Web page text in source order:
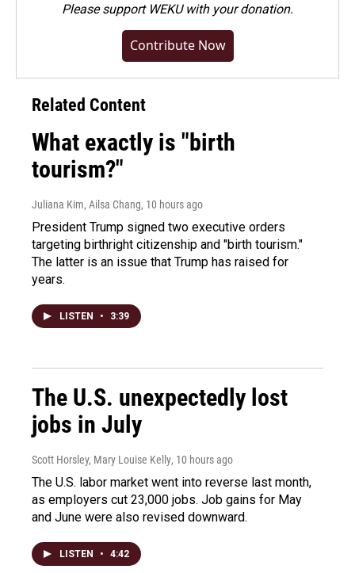
Pleasesupport WEKU with your donation.
Contribute Now
Related Content
What exactly is "birth
tourism?"
Juliana Kim, Ailsa Chang, 10 hours ago
President Trump signed two executive orders
targeting birthright citizenship and "birth tourism."
The latter is an issue that Trump has raised for
years.
LISTEN • 3:39
The U.S. unexpectedly lost
jobs in July
Scott Horsley, Mary Louise Kelly, 10 hours ago
The U.S. labor market went into reverse last month,
as employers cut 23,000 jobs. Job gains for May
and June were also revised downward.
LISTEN • 4:42